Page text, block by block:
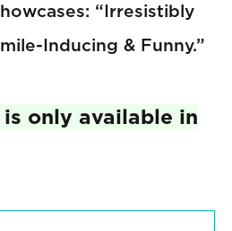
“Irresistibly
Inducing & Funny.”
only available in